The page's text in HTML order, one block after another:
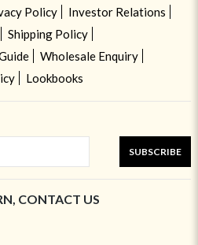
Policy
Investor Relations
Shipping Policy
Wholesale Enquiry
Lookbooks
SUBSCRIBE
CONTACT US